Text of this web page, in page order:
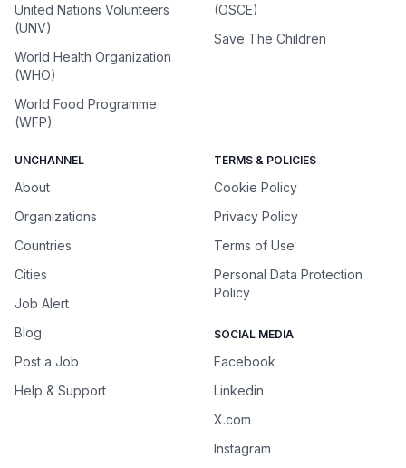
United Nations Volunteers
(UNV)
World Health Organization
(WHO)
World Food Programme
(WFP)
(OSCE)
Save The Children
UNCHANNEL
About
Organizations
Countries
Cities
Job Alert
Blog
Post a Job
Help & Support
TERMS & POLICIES
Cookie Policy
Privacy Policy
Terms of Use
Personal Data Protection
Policy
SOCIAL MEDIA
Facebook
Linkedin
X.com
Instagram